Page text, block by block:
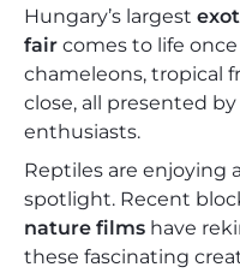
Hungary’s largest
fair comes to life
chameleons, tropical
close, all presented
enthusiasts.
Reptiles are enjoying
spotlight. Recent
nature films have
these fascinating